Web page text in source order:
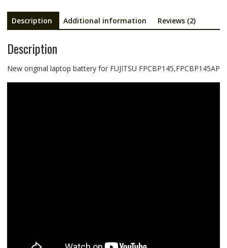
Description Additional information Reviews (2)
Description
New original laptop battery for FUJITSU FPCBP145,FPCBP145AP